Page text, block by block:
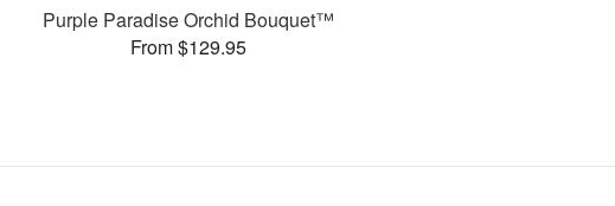
Purple Paradise Orchid Bouquet™
From $129.95